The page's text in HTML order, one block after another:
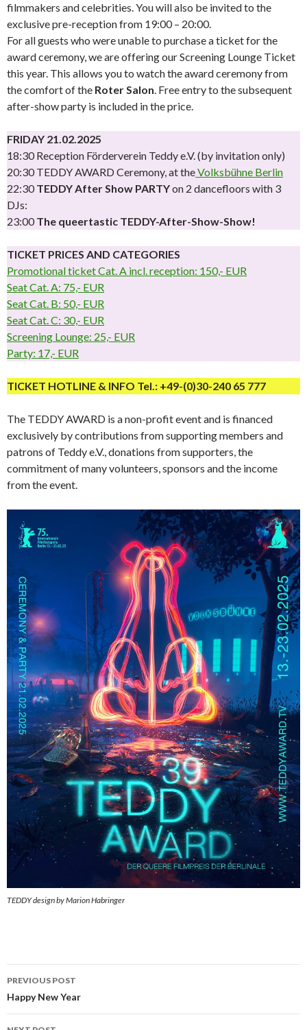
filmmakers and celebrities. You will also be invited to the
exclusive pre-reception from 19:00 – 20:00.
For all guests who were unable to purchase a ticket for the
award ceremony, we are offering our Screening Lounge Ticket
this year. This allows you to watch the award ceremony from
the comfort of the Roter Salon. Free entry to the subsequent
after-show party is included in the price.
FRIDAY 21.02.2025
18:30 Reception Förderverein Teddy e.V. (by invitation only)
20:30 TEDDY AWARD Ceremony, at theVolksbühne Berlin
22:30TEDDY After Show PARTYon 2 dancefloors with 3
DJs:
23:00The queertastic TEDDY-After-Show-Show!
TICKET PRICES AND CATEGORIES
Promotional ticket Cat. A incl. reception: 150,- EUR
Seat Cat. A: 75,- EUR
Seat Cat. B: 50,- EUR
Seat Cat. C: 30,- EUR
Screening Lounge: 25,- EUR
Party: 17,- EUR
TICKET HOTLINE & INFO Tel.: +49-(0)30-240 65 777
The TEDDY AWARD is a non-profit event and is financed
exclusively by contributions from supporting members and
patrons of Teddy e.V., donations from supporters, the
commitment of many volunteers, sponsors and the income
from the event.
TEDDY design by Marion Habringer
Post
navigation
PREVIOUS POST
Happy New Year